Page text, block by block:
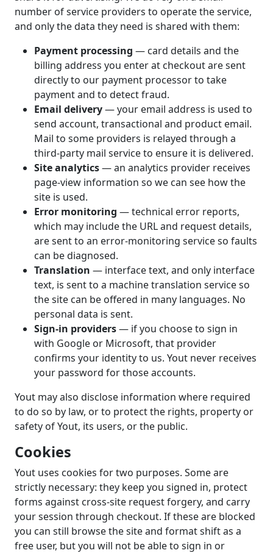
number of service providers to operate the service,
and only the data they need is shared with them:
Payment processing — card details and the
billing address you enter at checkout are sent
directly to our payment processor to take
payment and to detect fraud.
Email delivery— your email address is used to
send account, transactional and product email.
Mail to some providers is relayed through a
third-party mail service to ensure it is delivered.
Site analytics— an analytics provider receives
page-view information so we can see how the
site is used.
Error monitoring — technical error reports,
which may include the URL and request details,
are sent to an error-monitoring service so faults
can be diagnosed.
Translation — interface text, and only interface
text, is sent to a machine translation service so
the site can be offered in many languages. No
personal data is sent.
Sign-in providers— if you choose to sign in
with Google or Microsoft, that provider
confirms your identity to us. Yout never receives
your password for those accounts.
Yout may also disclose information where required
to do so by law, or to protect the rights, property or
safety of Yout, its users, or the public.
Cookies
Yout uses cookies for two purposes. Some are
strictly necessary: they keep you signed in, protect
forms against cross-site request forgery, and carry
your session through checkout. If these are blocked
you can still browse the site and format shift as a
free user, but you will not be able to sign in or